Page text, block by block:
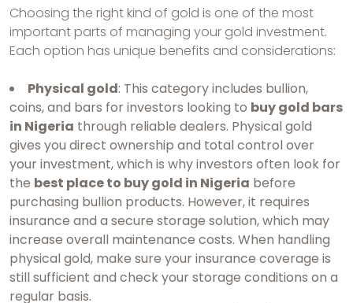
Choosing the right kind of gold is one of the most
important parts of managing your gold investment.
Each option has unique benefits and considerations:
Physical gold: This category includes bullion,
coins, and bars for investors looking to buy gold bars
in Nigeria through reliable dealers. Physical gold
gives you direct ownership and total control over
your investment, which is why investors often look for
the best place to buy gold in Nigeria before
purchasing bullion products. However, it requires
insurance and a secure storage solution, which may
increase overall maintenance costs. When handling
physical gold, make sure your insurance coverage is
still sufficient and check your storage conditions on a
regular basis.